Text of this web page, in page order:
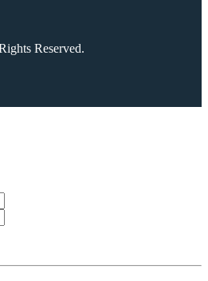
Reserved.